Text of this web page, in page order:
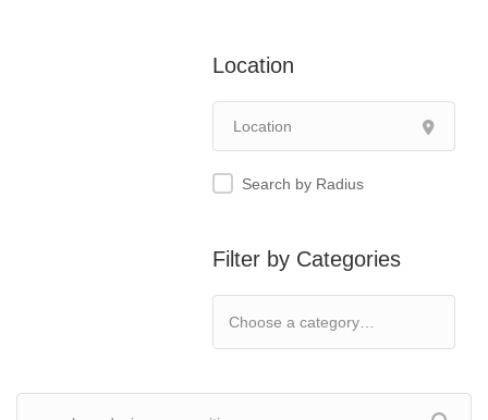
Location
Search by Radius
Filter by Categories